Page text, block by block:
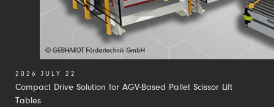
Compact Drive Solution for AGV-Based Pallet Scissor Lift
Tables
2026 JULY 22